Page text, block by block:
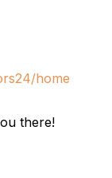
home
there!